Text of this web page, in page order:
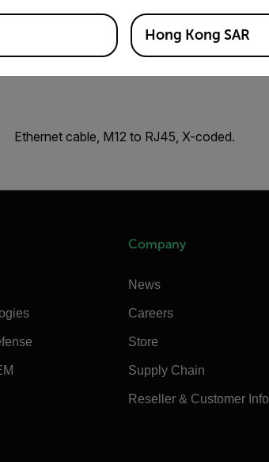
Ethernet cable, M12 to RJ45, X-coded.
Company
News
Careers
Store
Supply Chain
Reseller & Customer Info
Hong Kong SAR